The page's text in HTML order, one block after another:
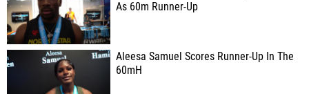
As 60m Runner-Up
Aleesa Samuel Scores Runner-Up In The
60mH